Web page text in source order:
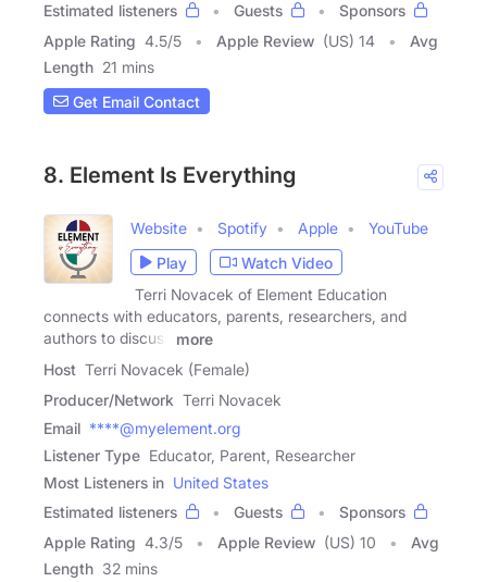
Estimated listeners
Guests
Sponsors
Apple Rating 4.5/5 Apple Review (US) 14
Avg
Length 21 mins
Get Email Contact
8. Element Is Everything
Website Spotify Apple
YouTube
Play
Watch Video
Terri Novacek of Element Education
connects with educators, parents, researchers, and
authors to discuss
more
Host Terri Novacek (Female)
Producer/Network Terri Novacek
Email ****@myelement.org
Listener Type Educator, Parent, Researcher
Most Listeners in United States
Estimated listeners
Guests
Sponsors
Apple Rating 4.3/5 Apple Review (US) 10
Avg
Length 32 mins